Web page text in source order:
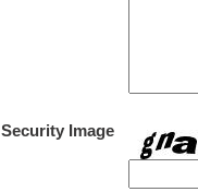
Security Image